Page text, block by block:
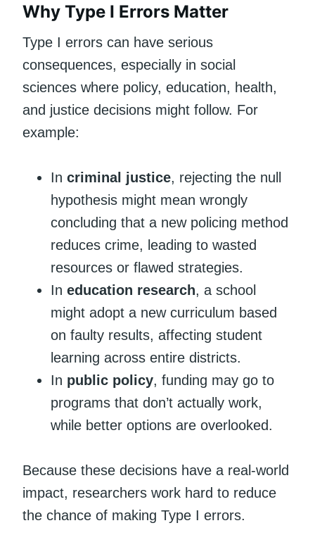
Why Type I Errors Matter
Type I errors can have serious
consequences, especially in social
sciences where policy, education, health,
and justice decisions might follow. For
example:
In criminal justice, rejecting the null
hypothesis might mean wrongly
concluding that a new policing method
reduces crime, leading to wasted
resources or flawed strategies.
In education research, a school
might adopt a new curriculum based
on faulty results, affecting student
learning across entire districts.
In public policy, funding may go to
programs that don’t actually work,
while better options are overlooked.
Because these decisions have a real-world
impact, researchers work hard to reduce
the chance of making Type I errors.